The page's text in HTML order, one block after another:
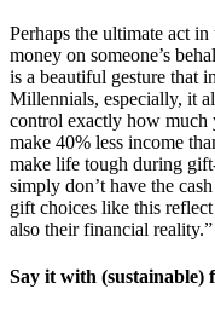
Perhaps the ultimate act
money on someone’s
is a beautiful gesture that
Millennials, especially, it
control exactly how much
make 40% less income
make life tough during
simply don’t have the
gift choices like this
also their financial reality.”
Say it with (sustainable)